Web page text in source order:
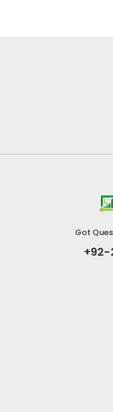
Got
+92-